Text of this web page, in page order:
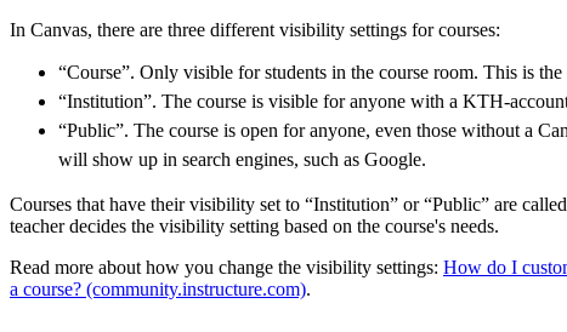
In Canvas, there are three different visibility settings for courses:
“Course”. Only visible for students in the course room. This is the
“Institution”. The course is visible for anyone with a KTH-
“Public”. The course is open for anyone, even those without a
will show up in search engines, such as Google.
Courses that have their visibility set to “Institution” or “Public” are
teacher decides the visibility setting based on the course's needs.
Read more about how you change the visibility settings: How do I
a course? (community.instructure.com).